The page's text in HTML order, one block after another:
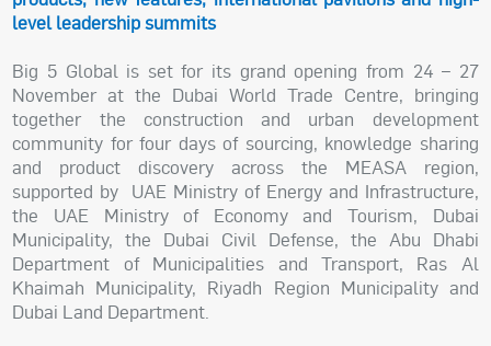
level leadership summits
Big 5 Global is set for its grand opening from 24 – 27
November at the Dubai World Trade Centre, bringing
together the construction and urban development
community for four days of sourcing, knowledge sharing
and product discovery across the MEASA region,
supported by UAE Ministry of Energy and Infrastructure,
the UAE Ministry of Economy and Tourism, Dubai
Municipality, the Dubai Civil Defense, the Abu Dhabi
Department of Municipalities and Transport, Ras Al
Khaimah Municipality, Riyadh Region Municipality and
Dubai Land Department.